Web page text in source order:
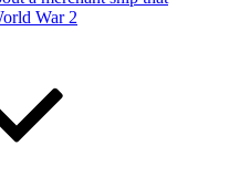
War 2